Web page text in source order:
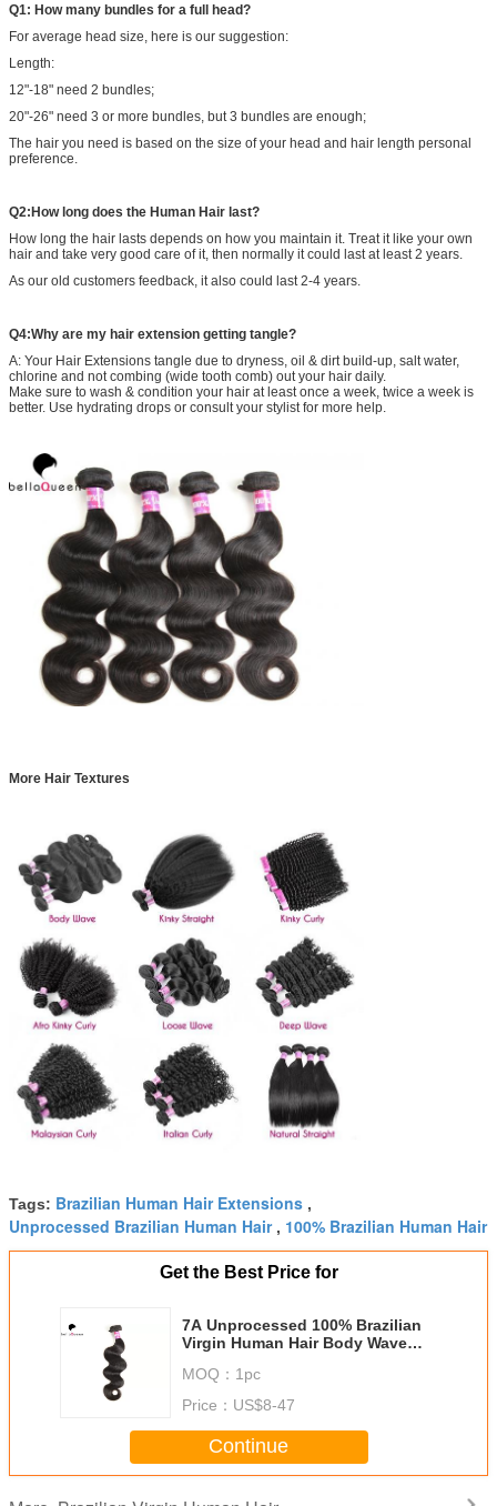
Q1: How many bundles for a full head?
For average head size, here is our suggestion:
Length:
12"-18" need 2 bundles;
20"-26" need 3 or more bundles, but 3 bundles are enough;
The hair you need is based on the size of your head and hair length personal
preference.
Q2:How long does the Human Hair last?
How long the hair lasts depends on how you maintain it. Treat it like your own
hair and take very good care of it, then normally it could last at least 2 years.
As our old customers feedback, it also could last 2-4 years.
Q4:Why are my hair extension getting tangle?
A: Your Hair Extensions tangle due to dryness, oil & dirt build-up, salt water,
chlorine and not combing (wide tooth comb) out your hair daily.
Make sure to wash & condition your hair at least once a week, twice a week is
better. Use hydrating drops or consult your stylist for more help.
More Hair Textures
Tags: Brazilian Human Hair Extensions ,
Unprocessed Brazilian Human Hair, 100% Brazilian Human Hair
Get the Best Price for
7A Unprocessed 100% Brazilian
Virgin Human Hair Body Wave
MOQ： 1pc
Price： US$8-47
Continue